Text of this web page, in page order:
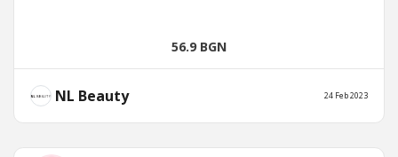
56.9 BGN
NL Beauty 24 Feb 2023